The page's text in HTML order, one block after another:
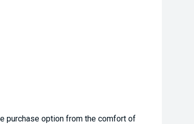
purchase option from the comfort of